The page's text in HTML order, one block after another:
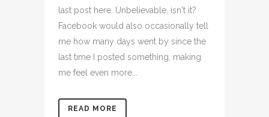
last post here. Unbelievable, isn't it?
Facebook would also occasionally tell
me how many days went by since the
last time I posted something, making
me feel even more...
READ MORE